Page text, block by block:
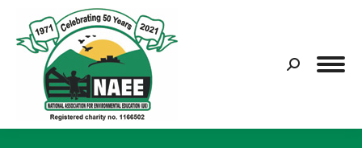
Search: